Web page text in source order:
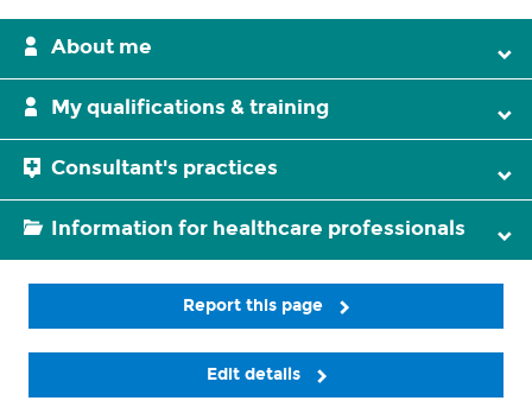
About me
My qualifications & training
Consultant's practices
Information for healthcare professionals
Report this page
Edit details